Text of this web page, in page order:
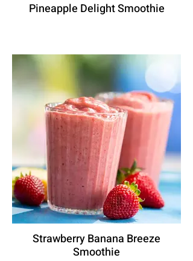
Pineapple Delight Smoothie
Strawberry Banana Breeze
Smoothie